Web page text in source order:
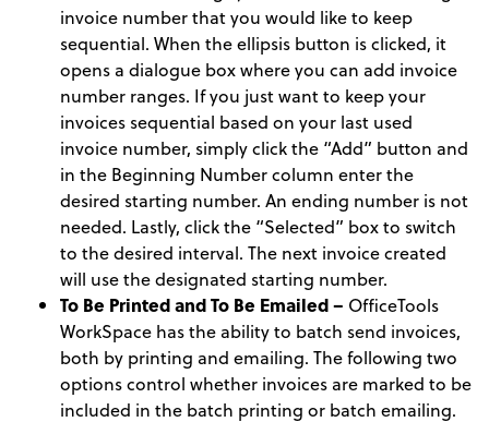
invoice number that you would like to keep
sequential. When the ellipsis button is clicked, it
opens a dialogue box where you can add invoice
number ranges. If you just want to keep your
invoices sequential based on your last used
invoice number, simply click the “Add” button and
in the Beginning Number column enter the
desired starting number. An ending number is not
needed. Lastly, click the “Selected” box to switch
to the desired interval. The next invoice created
will use the designated starting number.
To Be Printed and To Be Emailed – OfficeTools
WorkSpace has the ability to batch send invoices,
both by printing and emailing. The following two
options control whether invoices are marked to be
included in the batch printing or batch emailing.